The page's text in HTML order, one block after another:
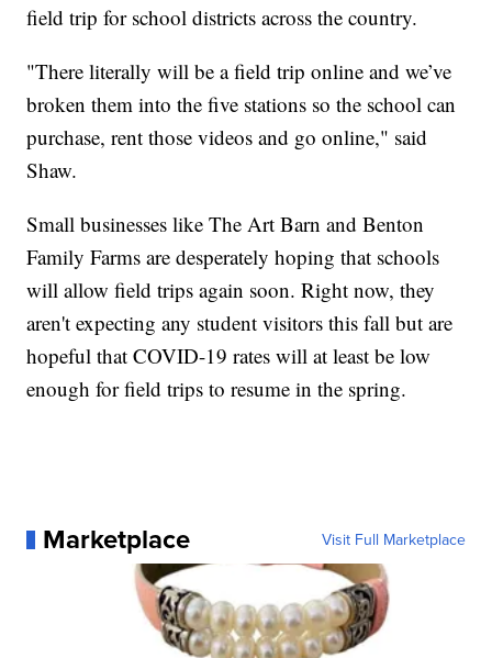
field trip for school districts across the country.
"There literally will be a field trip online and we’ve
broken them into the five stations so the school can
purchase, rent those videos and go online," said
Shaw.
Small businesses like The Art Barn and Benton
Family Farms are desperately hoping that schools
will allow field trips again soon. Right now, they
aren't expecting any student visitors this fall but are
hopeful that COVID-19 rates will at least be low
enough for field trips to resume in the spring.
Marketplace Visit Full Marketplace